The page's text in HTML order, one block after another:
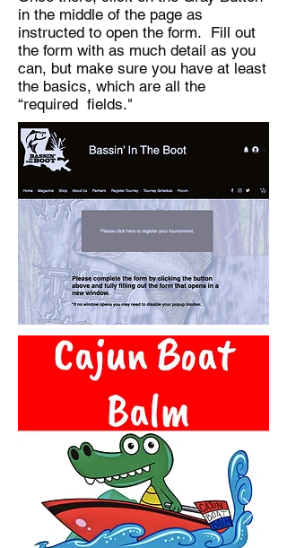
in the middle of the page as
instructed to open the form. Fill out
the form with as much detail as you
can, but make sure you have at least
the basics, which are all the
“required fields."